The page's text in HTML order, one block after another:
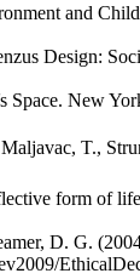
and
Design:
Space. New
Maljavac, T.,
form of
D. G.